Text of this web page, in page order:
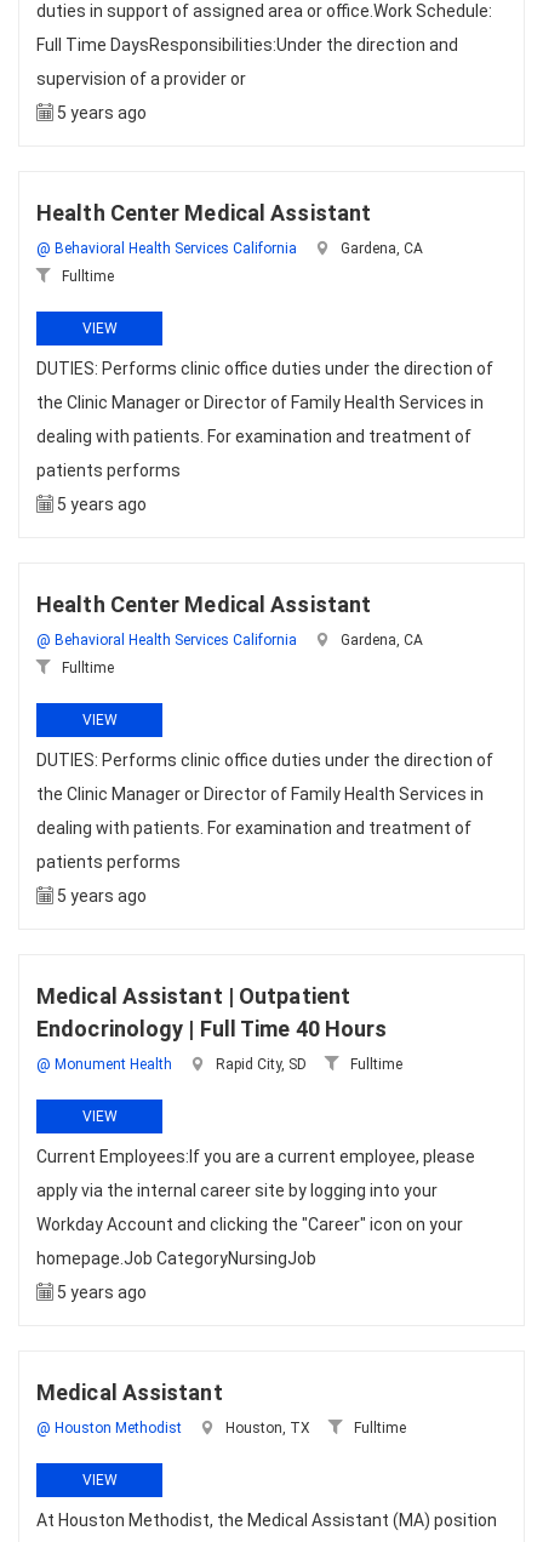
duties in support of assigned area or office.Work Schedule:
Full Time DaysResponsibilities:Under the direction and
supervision of a provider or
5 years ago
Health Center Medical Assistant
@ Behavioral Health Services California
Gardena, CA
Fulltime
VIEW
DUTIES: Performs clinic office duties under the direction of
the Clinic Manager or Director of Family Health Services in
dealing with patients. For examination and treatment of
patients performs
5 years ago
Health Center Medical Assistant
@ Behavioral Health Services California
Gardena, CA
Fulltime
VIEW
DUTIES: Performs clinic office duties under the direction of
the Clinic Manager or Director of Family Health Services in
dealing with patients. For examination and treatment of
patients performs
5 years ago
Medical Assistant | Outpatient
Endocrinology | Full Time 40 Hours
@ Monument Health Rapid City, SD Fulltime
VIEW
Current Employees:If you are a current employee, please
apply via the internal career site by logging into your
Workday Account and clicking the "Career" icon on your
homepage.Job CategoryNursingJob
5 years ago
Medical Assistant
@ Houston Methodist Houston, TX Fulltime
VIEW
At Houston Methodist, the Medical Assistant (MA) position